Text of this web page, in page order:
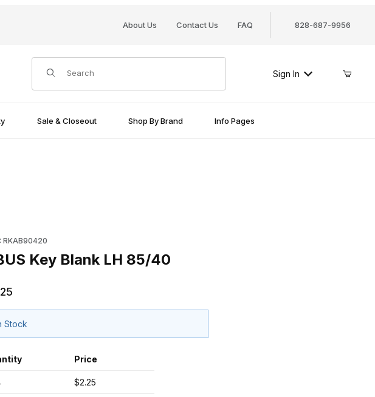
About Us Contact Us FAQ 828-687-9956
Product Search
Sign In
Sale & Closeout Shop By Brand Info Pages
RKAB90420
Key Blank LH 85/40
Stock
Price
$2.25